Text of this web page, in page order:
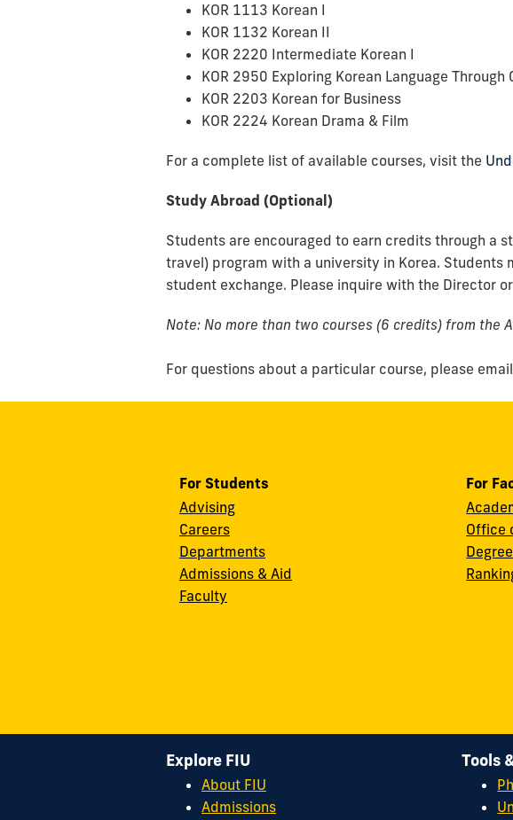
KOR 1113 Korean I
KOR 1132 Korean II
KOR 2220 Intermediate Korean I
KOR 2950 Exploring Korean Language Through
KOR 2203 Korean for Business
KOR 2224 Korean Drama & Film
For a complete list of available courses, visit the
Study Abroad (Optional)
Students are encouraged to earn credits through a
travel) program with a university in Korea.
student exchange. Please inquire with the Director
Note: No more than two courses (6 credits) from the
For questions about a particular course, please email
For Students
Advising
Careers
Departments
Admissions & Aid
Faculty
For
Office
Explore FIU
About FIU
Admissions
Tools